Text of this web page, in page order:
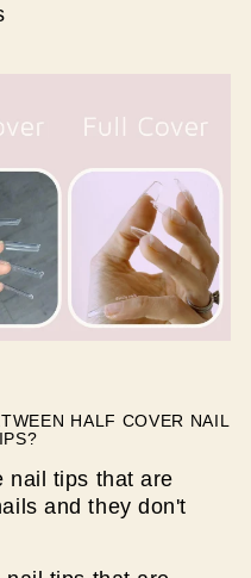
HALF COVER NAIL
nail tips that are
and they don't